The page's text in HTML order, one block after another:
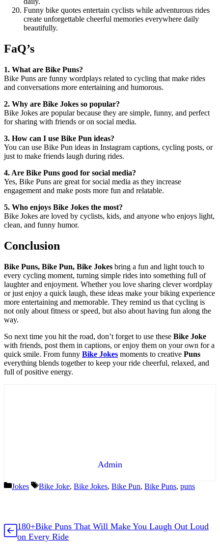
Funny bike quotes entertain cyclists while adventurous rides
create unforgettable cheerful memories everywhere daily
beautifully.
FaQ’s
1. What are Bike Puns?
Bike Puns are funny wordplays related to cycling that make rides
and conversations more entertaining and humorous.
2. Why are Bike Jokes so popular?
Bike Jokes are popular because they are simple, funny, and perfect
for sharing with friends or on social media.
3. How can I use Bike Pun ideas?
You can use Bike Pun ideas in Instagram captions, cycling posts, or
just to make friends laugh during rides.
4. Are Bike Puns good for social media?
Yes, Bike Puns are great for social media as they increase
engagement and make posts more fun and relatable.
5. Who enjoys Bike Jokes the most?
Bike Jokes are loved by cyclists, kids, and anyone who enjoys light,
clean, and funny humor.
Conclusion
Bike Puns, Bike Pun, Bike Jokes bring a fun and light touch to
every cycling moment, turning simple rides into something full of
laughter and enjoyment. Whether you love sharing clever wordplay
or just enjoy a quick laugh, these ideas make your biking experience
more entertaining and memorable. They remind us that cycling is
not only about fitness or speed, but also about having fun along the
way.
So next time you hit the road, don’t forget to use these Bike Joke
with friends, post them in captions, or enjoy them on your own for a
quick smile. From funny Bike Jokes moments to creative Puns
everything blends together to keep your ride cheerful, relaxed, and
full of positive energy.
Admin
Categories
Jokes Tags
Bike Joke, Bike Jokes, Bike Pun, Bike Puns, puns
180+Bike Puns That Will Make You Laugh Out Loud
on Every Ride